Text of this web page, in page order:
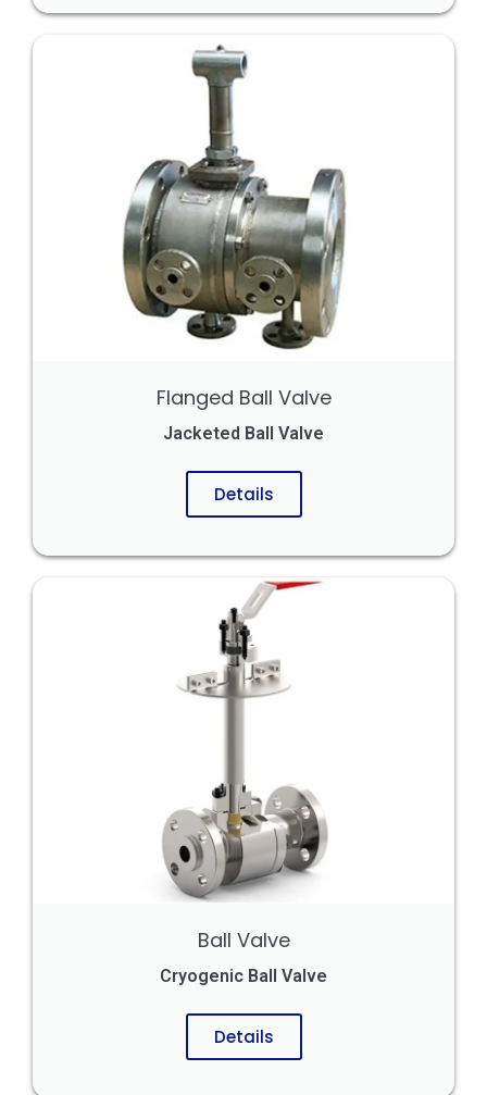
Flanged Ball Valve
Jacketed Ball Valve
Details
Ball Valve
Cryogenic Ball Valve
Details